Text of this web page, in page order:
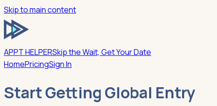
Skip to main content
APPT HELPERSkip the Wait, Get Your Date
HomePricingSign In
Start Getting Global Entry